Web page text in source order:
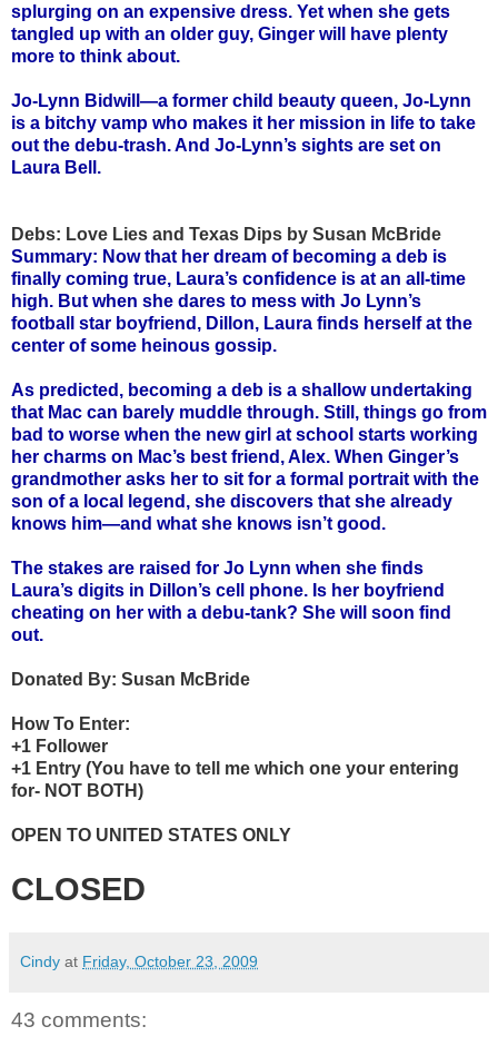
splurging on an expensive dress. Yet when she gets
tangled up with an older guy, Ginger will have plenty
more to think about.
Jo-Lynn Bidwill—a former child beauty queen, Jo-Lynn
is a bitchy vamp who makes it her mission in life to take
out the debu-trash. And Jo-Lynn’s sights are set on
Laura Bell.
Debs: Love Lies and Texas Dips by Susan McBride
Summary: Now that her dream of becoming a deb is
finally coming true, Laura’s confidence is at an all-time
high. But when she dares to mess with Jo Lynn’s
football star boyfriend, Dillon, Laura finds herself at the
center of some heinous gossip.
As predicted, becoming a deb is a shallow undertaking
that Mac can barely muddle through. Still, things go from
bad to worse when the new girl at school starts working
her charms on Mac’s best friend, Alex. When Ginger’s
grandmother asks her to sit for a formal portrait with the
son of a local legend, she discovers that she already
knows him—and what she knows isn’t good.
The stakes are raised for Jo Lynn when she finds
Laura’s digits in Dillon’s cell phone. Is her boyfriend
cheating on her with a debu-tank? She will soon find
out.
Donated By: Susan McBride
How To Enter:
+1 Follower
+1 Entry (You have to tell me which one your entering
for- NOT BOTH)
OPEN TO UNITED STATES ONLY
CLOSED
Cindy at Friday, October 23, 2009
43 comments: